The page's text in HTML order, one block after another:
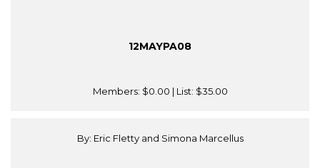
12MAYPA08
Members: $0.00 | List: $35.00
By: Eric Fletty and Simona Marcellus